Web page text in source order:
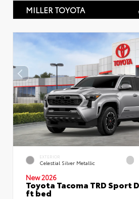
MILLER TOYOTA
EXTERIOR
Celestial Silver Metallic
New 2026
Toyota Tacoma TRD Sport
ft bed